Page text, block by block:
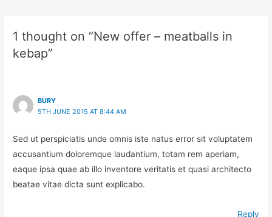
1 thought on “New offer – meatballs in
kebap”
BURY
5TH JUNE 2015 AT 8:44 AM
Sed ut perspiciatis unde omnis iste natus error sit voluptatem
accusantium doloremque laudantium, totam rem aperiam,
eaque ipsa quae ab illo inventore veritatis et quasi architecto
beatae vitae dicta sunt explicabo.
Reply